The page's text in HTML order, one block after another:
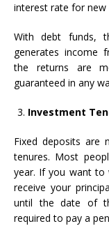
interest rate for new
With debt funds,
generates income
the returns are
guaranteed in any
Investment
Fixed deposits are
tenures. Most
year. If you want to
receive your
until the date of
required to pay a